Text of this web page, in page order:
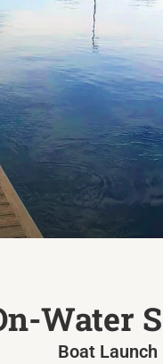
Water
Boat Launch